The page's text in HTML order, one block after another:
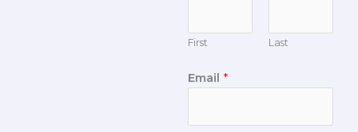
First Last
Email *